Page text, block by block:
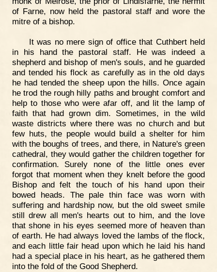
of Farne, now held the pastoral staff and wore the
mitre of a bishop.
It was no mere sign of office that Cuthbert held
in his hand the pastoral staff. He was indeed a
shepherd and bishop of men's souls, and he guarded
and tended his flock as carefully as in the old days
he had tended the sheep upon the hills. Once again
he trod the rough hilly paths and brought comfort and
help to those who were afar off, and lit the lamp of
faith that had grown dim. Sometimes, in the wild
waste districts where there was no church and but
few huts, the people would build a shelter for him
with the boughs of trees, and there, in Nature's green
cathedral, they would gather the children together for
confirmation. Surely none of the little ones ever
forgot that moment when they knelt before the good
Bishop and felt the touch of his hand upon their
bowed heads. The pale thin face was worn with
suffering and hardship now, but the old sweet smile
still drew all men's hearts out to him, and the love
that shone in his eyes seemed more of heaven than
of earth. He had always loved the lambs of the flock,
and each little fair head upon which he laid his hand
had a special place in his heart, as he gathered them
into the fold of the Good Shepherd.